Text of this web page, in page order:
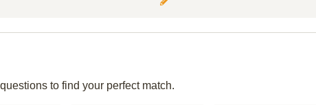
to find your perfect match.